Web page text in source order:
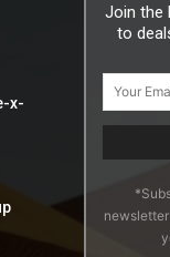
x-
Join the
to